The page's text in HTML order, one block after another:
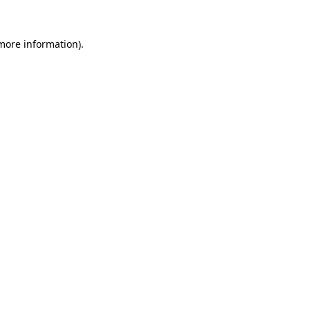
information).